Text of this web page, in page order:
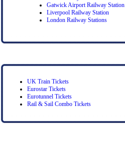
Gatwick Airport Railway Station
Liverpool Railway Station
London Railway Stations
UK Train Tickets
Eurostar Tickets
Eurotunnel Tickets
Rail & Sail Combo Tickets